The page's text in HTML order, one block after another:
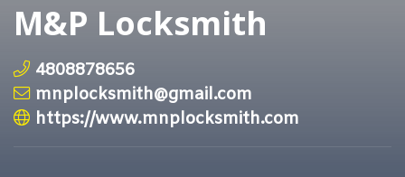
M&P Locksmith
4808878656
mnplocksmith@gmail.com
https://www.mnplocksmith.com